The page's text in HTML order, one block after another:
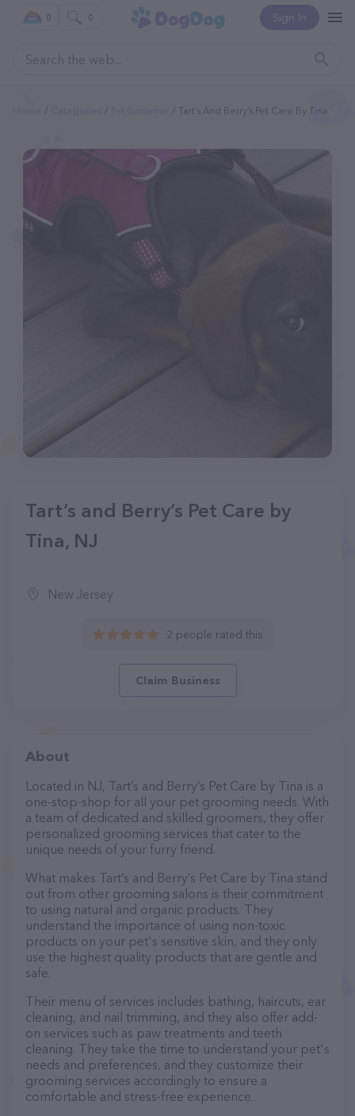
Sign In
0 0
Tart’s And Berry’s Pet Care By Tina
Tart’s and Berry’s Pet Care by
Tina, NJ
New Jersey
2 people rated this
Claim Business
About
Located in NJ, Tart’s and Berry’s Pet Care by Tina is a
one-stop-shop for all your pet grooming needs. With
a team of dedicated and skilled groomers, they offer
personalized grooming services that cater to the
unique needs of your furry friend.
What makes Tart’s and Berry’s Pet Care by Tina stand
out from other grooming salons is their commitment
to using natural and organic products. They
understand the importance of using non-toxic
products on your pet's sensitive skin, and they only
use the highest quality products that are gentle and
safe.
Their menu of services includes bathing, haircuts, ear
cleaning, and nail trimming, and they also offer add-
on services such as paw treatments and teeth
cleaning. They take the time to understand your pet's
needs and preferences, and they customize their
grooming services accordingly to ensure a
comfortable and stress-free experience.